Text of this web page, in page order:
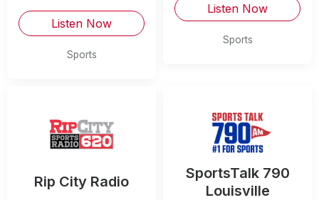
Listen Now
Sports
Listen Now
Sports
Rip City Radio
SportsTalk 790
Louisville